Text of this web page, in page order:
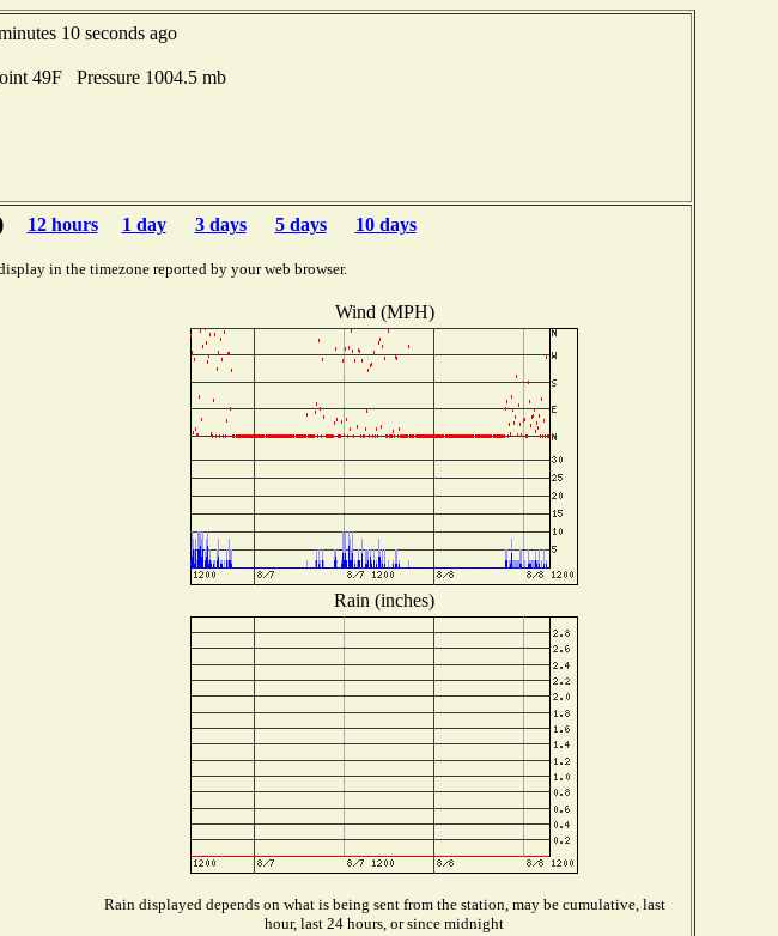
10 seconds ago
49F Pressure 1004.5 mb
12 hours 1 day 3 days 5 days 10 days
in the timezone reported by your web browser.
Wind (MPH)
Rain (inches)
Rain displayed depends on what is being sent from the station, may be cumulative, last
hour, last 24 hours, or since midnight